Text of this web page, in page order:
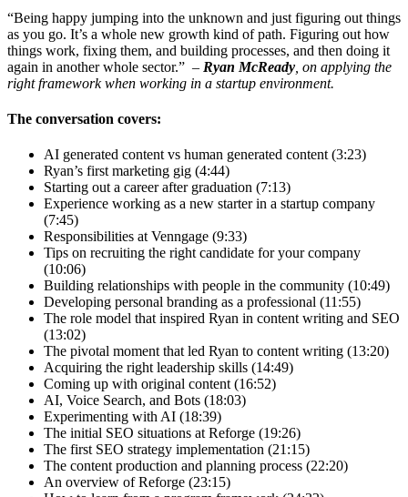
“Being happy jumping into the unknown and just figuring out things
as you go. It’s a whole new growth kind of path. Figuring out how
things work, fixing them, and building processes, and then doing it
again in another whole sector.” – Ryan McReady , on applying the
right framework when working in a startup environment.
The conversation covers:
AI generated content vs human generated content (3:23)
Ryan’s first marketing gig (4:44)
Starting out a career after graduation (7:13)
Experience working as a new starter in a startup company
(7:45)
Responsibilities at Venngage (9:33)
Tips on recruiting the right candidate for your company
(10:06)
Building relationships with people in the community (10:49)
Developing personal branding as a professional (11:55)
The role model that inspired Ryan in content writing and SEO
(13:02)
The pivotal moment that led Ryan to content writing (13:20)
Acquiring the right leadership skills (14:49)
Coming up with original content (16:52)
AI, Voice Search, and Bots (18:03)
Experimenting with AI (18:39)
The initial SEO situations at Reforge (19:26)
The first SEO strategy implementation (21:15)
The content production and planning process (22:20)
An overview of Reforge (23:15)